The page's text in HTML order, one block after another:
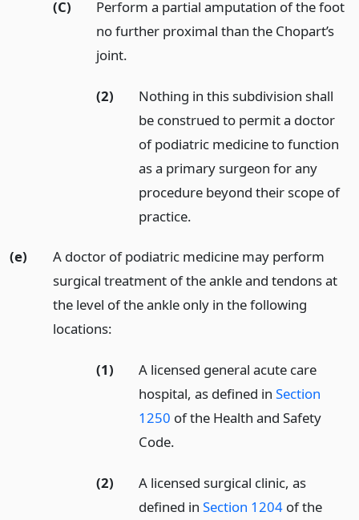
(C)
Perform a partial amputation of the foot
no further proximal than the Chopart’s
joint.
(2)
Nothing in this subdivision shall
be construed to permit a doctor
of podiatric medicine to function
as a primary surgeon for any
procedure beyond their scope of
practice.
(e)
A doctor of podiatric medicine may perform
surgical treatment of the ankle and tendons at
the level of the ankle only in the following
locations:
(1)
A licensed general acute care
hospital, as defined inSection
1250 of the Health and Safety
Code.
(2)
A licensed surgical clinic, as
defined inSection 1204 of the